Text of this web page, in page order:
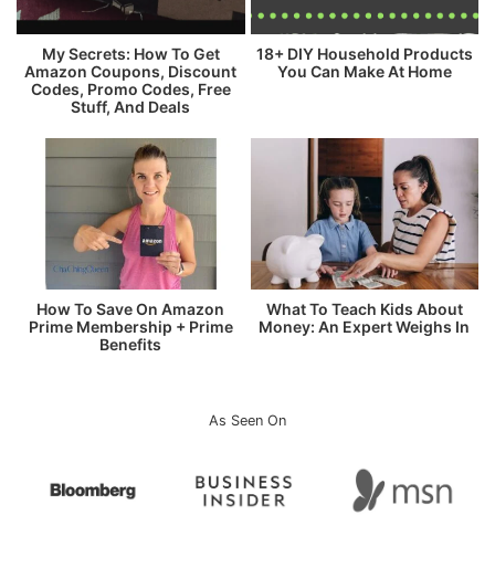
My Secrets: How To Get
Amazon Coupons, Discount
Codes, Promo Codes, Free
Stuff, And Deals
18+ DIY Household Products
You Can Make At Home
How To Save On Amazon
Prime Membership + Prime
Benefits
What To Teach Kids About
Money: An Expert Weighs In
As Seen On